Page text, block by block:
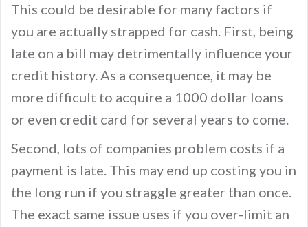
This could be desirable for many factors if
you are actually strapped for cash. First, being
late on a bill may detrimentally influence your
credit history. As a consequence, it may be
more difficult to acquire a 1000 dollar loans
or even credit card for several years to come.
Second, lots of companies problem costs if a
payment is late. This may end up costing you in
the long run if you straggle greater than once.
The exact same issue uses if you over-limit an